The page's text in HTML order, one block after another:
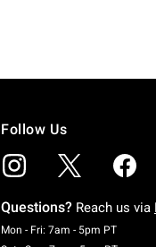
Follow Us
Questions? Reach us via
Mon - Fri: 7am - 5pm PTMonday